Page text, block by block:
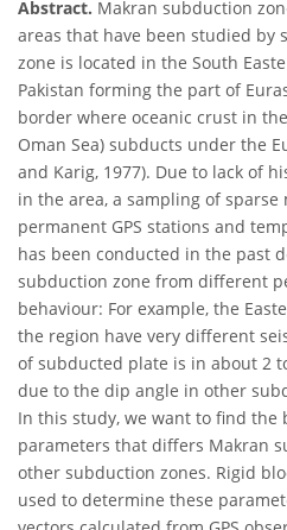
Abstract. Makran subduction
areas that have been studied by
zone is located in the South
Pakistan forming the part of
border where oceanic crust in
Oman Sea) subducts under the
and Karig, 1977). Due to lack of
in the area, a sampling of
permanent GPS stations and
has been conducted in the past
subduction zone from different
behaviour: For example, the
the region have very different
of subducted plate is in about 2
due to the dip angle in other
In this study, we want to find the
parameters that differs Makran
other subduction zones. Rigid
used to determine these